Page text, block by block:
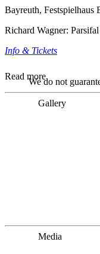
Bayreuth, Festspielhaus
Richard Wagner: Parsifal
Info & Tickets
Read more
We do not
Gallery
Media